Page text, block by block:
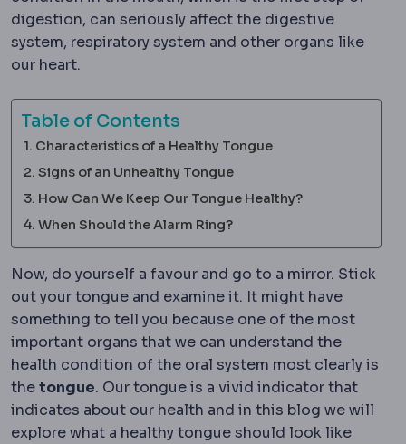
digestion, can seriously affect the digestive
system, respiratory system and other organs like
our heart.
Table of Contents
Characteristics of a Healthy Tongue
Signs of an Unhealthy Tongue
How Can We Keep Our Tongue Healthy?
When Should the Alarm Ring?
Now, do yourself a favour and go to a mirror. Stick
out your tongue and examine it. It might have
something to tell you because one of the most
important organs that we can understand the
health condition of the oral system most clearly is
thetongue. Our tongue is a vivid indicator that
indicates about our health and in this blog we will
explore what a healthy tongue should look like